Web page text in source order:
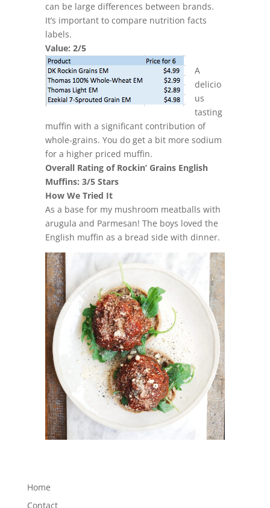
can be large differences between brands.
It’s important to compare nutrition facts
labels.
Value: 2/5
A
delicio
us
tasting
muffin with a significant contribution of
whole-grains. You do get a bit more sodium
for a higher priced muffin.
Overall Rating of Rockin’ Grains English
Muffins: 3/5 Stars
How We Tried It
As a base for my mushroom meatballs with
arugula and Parmesan! The boys loved the
English muffin as a bread side with dinner.
Home
Contact